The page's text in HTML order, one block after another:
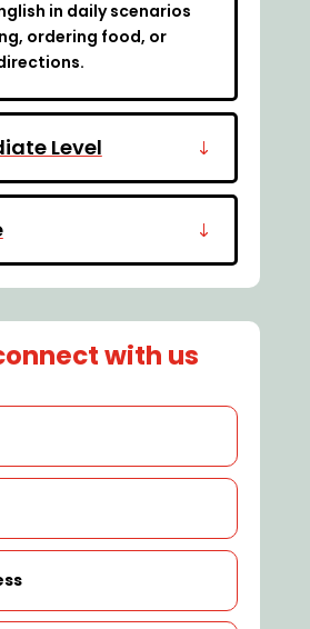
in daily scenarios
ordering food, or
Level
with us